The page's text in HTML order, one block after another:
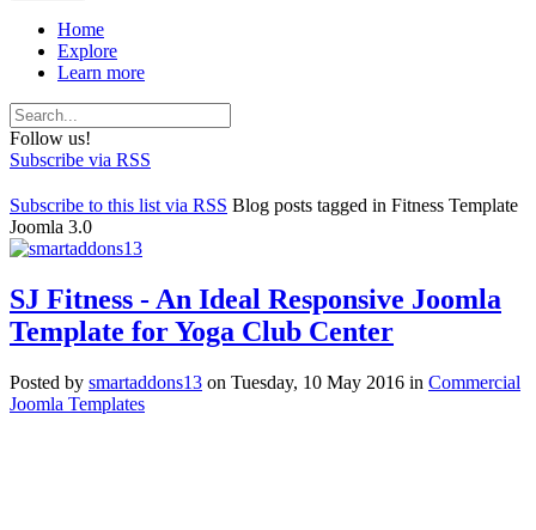
Home
Explore
Learn more
Follow us!
Subscribe via RSS
Subscribe to this list via RSS Blog posts tagged in Fitness Template
Joomla 3.0
SJ Fitness - An Ideal Responsive Joomla
Template for Yoga Club Center
Posted by smartaddons13 on Tuesday, 10 May 2016 in Commercial
Joomla Templates